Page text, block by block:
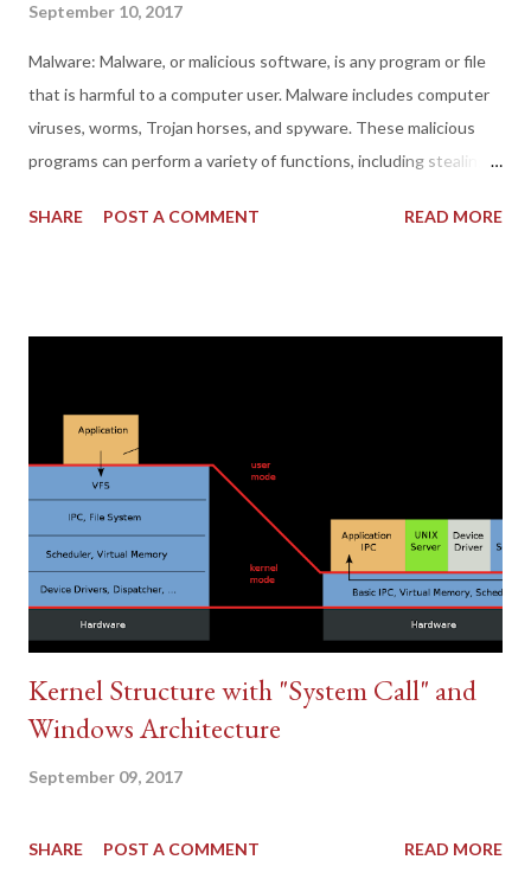
September 10, 2017
Malware: Malware, or malicious software, is any program or file
that is harmful to a computer user. Malware includes computer
viruses, worms, Trojan horses, and spyware. These malicious
programs can perform a variety of functions, including stealing,
computing functions and monitoring users' computer activity
a malicious program that can execute itself and spreads by
infecting other programs or files. A worm is a type of malware
that can self-replicate without a host program; worms typically
spread without any huma...
SHARE POST A COMMENT READ MORE
Kernel Structure with "System Call" and
Windows Architecture
September 09, 2017
SHARE POST A COMMENT READ MORE